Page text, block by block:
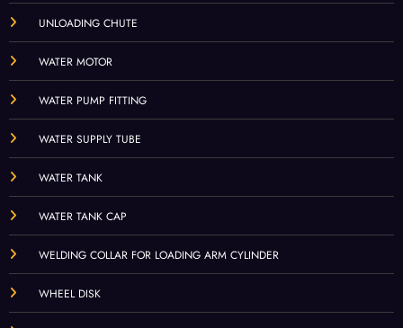
UNLOADING CHUTE
WATER MOTOR
WATER PUMP FITTING
WATER SUPPLY TUBE
WATER TANK
WATER TANK CAP
WELDING COLLAR FOR LOADING ARM CYLINDER
WHEEL DISK